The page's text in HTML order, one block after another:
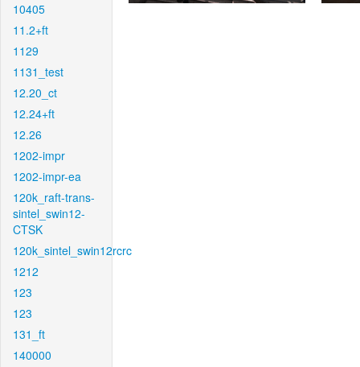
10405
11.2+ft
1129
1131_test
12.20_ct
12.24+ft
12.26
1202-impr
1202-impr-ea
120k_raft-trans-
sintel_swin12-
CTSK
120k_sintel_swin12rcrc
1212
123
123
131_ft
140000